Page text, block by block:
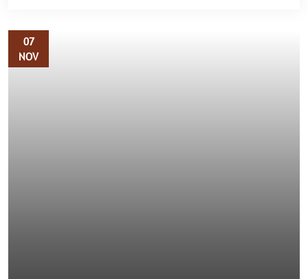
07
NOV